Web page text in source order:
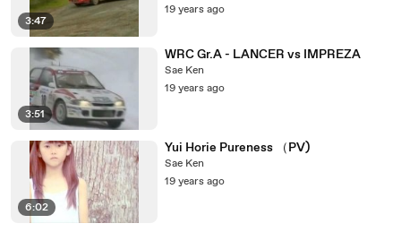
3:47
19 years ago
3:51
WRC Gr.A - LANCER vs IMPREZA
Sae Ken
19 years ago
6:02
Yui Horie Pureness （PV)
Sae Ken
19 years ago